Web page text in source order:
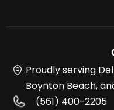
Proudly serving
Boynton Beach,
(561) 400-2205